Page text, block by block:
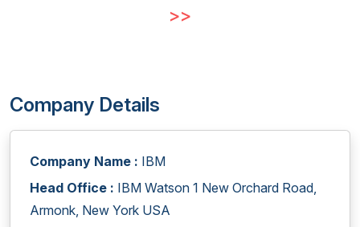
>>
Company Details
Company Name : IBM
Head Office : IBM Watson 1 New Orchard Road,
Armonk, New York USA